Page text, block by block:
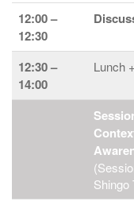
12:00 –
12:30
12:30 –
14:00
Lunch
Shingo